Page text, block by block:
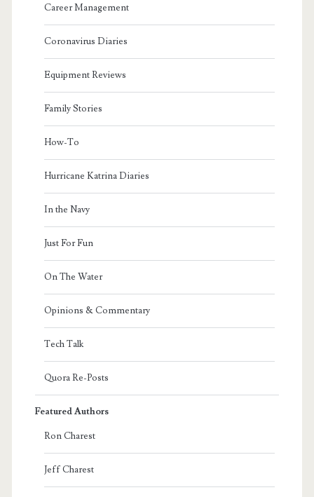
Career Management
Coronavirus Diaries
Equipment Reviews
Family Stories
How-To
Hurricane Katrina Diaries
In the Navy
Just For Fun
On The Water
Opinions & Commentary
Tech Talk
Quora Re-Posts
Featured Authors
Ron Charest
Jeff Charest